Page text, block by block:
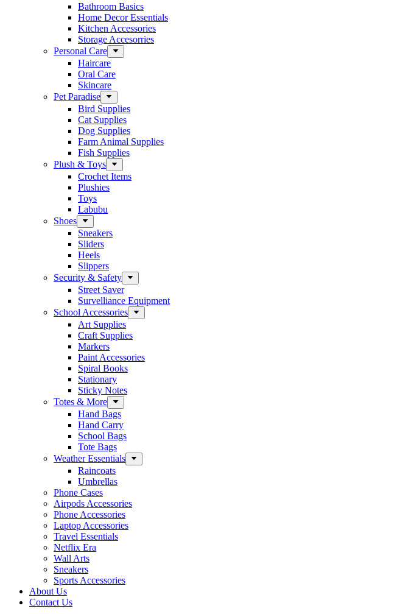
Bathroom Basics
Home Decor Essentials
Kitchen Accessories
Storage Accesorries
Personal Care
Haircare
Oral Care
Skincare
Pet Paradise
Bird Supplies
Cat Supplies
Dog Supplies
Farm Animal Supplies
Fish Supplies
Plush & Toys
Crochet Items
Plushies
Toys
Labubu
Shoes
Sneakers
Sliders
Heels
Slippers
Security & Safety
Street Saver
Survelliance Equipment
School Accessories
Art Supplies
Craft Supplies
Markers
Paint Accessories
Spiral Books
Stationary
Sticky Notes
Totes & More
Hand Bags
Hand Carry
School Bags
Tote Bags
Weather Essentials
Raincoats
Umbrellas
Phone Cases
Airpods Accessories
Phone Accessories
Laptop Accessories
Travel Essentials
Netflix Era
Wall Arts
Sneakers
Sports Accessories
About Us
Contact Us